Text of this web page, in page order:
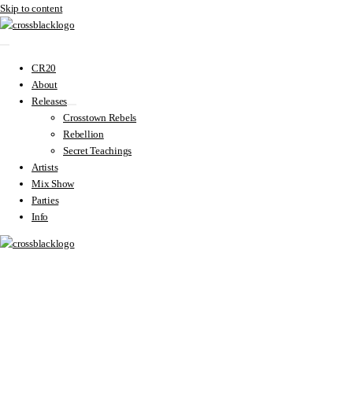
Skip to content
CR20
About
Releases
Crosstown Rebels
Rebellion
Secret Teachings
Artists
Mix Show
Parties
Info